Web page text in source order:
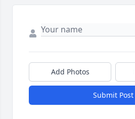
Add Photos
Submit Post